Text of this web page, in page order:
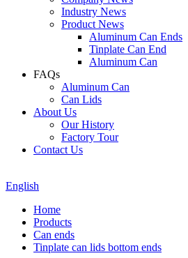
Industry News
Product News
Aluminum Can Ends
Tinplate Can End
Aluminum Can
FAQs
Aluminum Can
Can Lids
About Us
Our History
Factory Tour
Contact Us
English
Home
Products
Can ends
Tinplate can lids bottom ends